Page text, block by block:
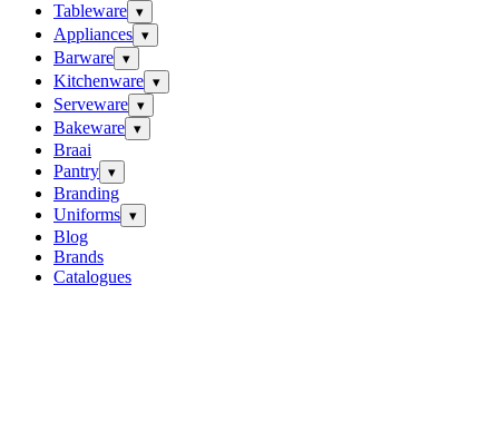
Tableware ▾
Appliances ▾
Barware ▾
Kitchenware ▾
Serveware ▾
Bakeware ▾
Braai
Pantry ▾
Branding
Uniforms ▾
Blog
Brands
Catalogues